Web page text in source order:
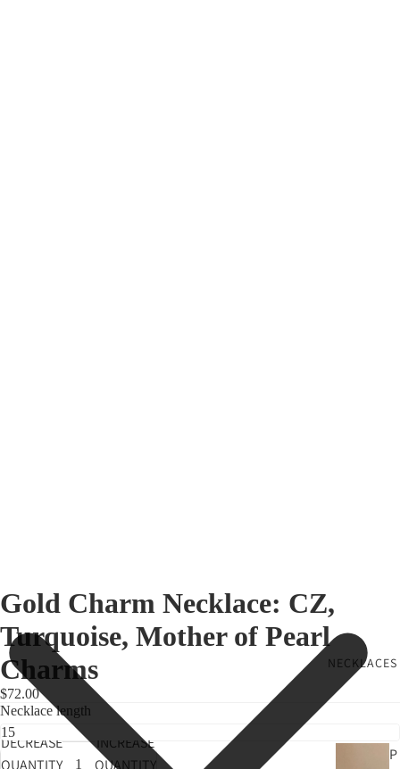
NECKLACES
P
Gold Charm Necklace: CZ,
Turquoise, Mother of Pearl
Charms
$72.00
Necklace length
DECREASE
QUANTITY
INCREASE
QUANTITY